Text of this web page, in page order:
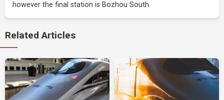
however the final station is Bozhou South.
Related Articles